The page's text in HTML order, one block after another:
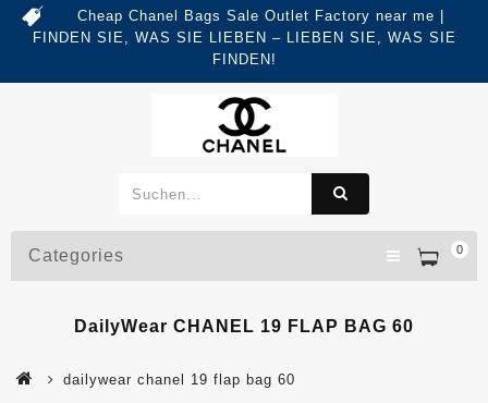
Cheap Chanel Bags Sale Outlet Factory near me |
FINDEN SIE, WAS SIE LIEBEN – LIEBEN SIE, WAS SIE
FINDEN!
0
Categories
DailyWear CHANEL 19 FLAP BAG 60
dailywear chanel 19 flap bag 60